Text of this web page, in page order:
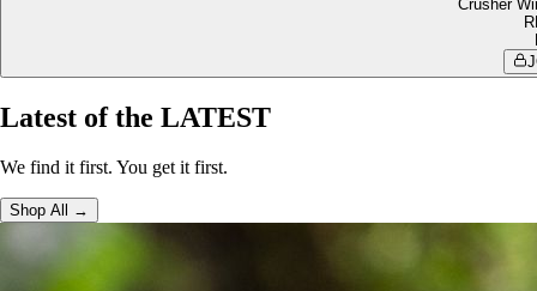
Latest of the LATEST
We find it first. You get it first.
Shop All →